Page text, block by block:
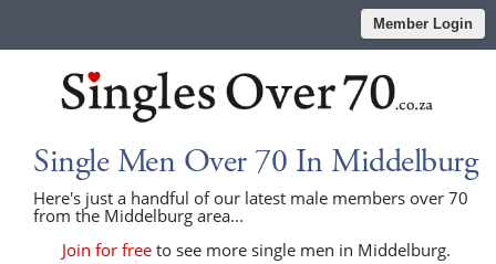
Member Login
Single Men Over 70 In Middelburg
Here's just a handful of our latest male members over 70
from the Middelburg area...
Join for free to see more single men in Middelburg.